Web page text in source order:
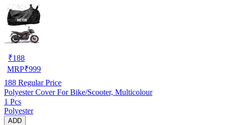
₹188
MRP₹999
188 Regular Price
Polyester Cover For Bike/Scooter, Multicolour
1 Pcs
Polyester
ADD